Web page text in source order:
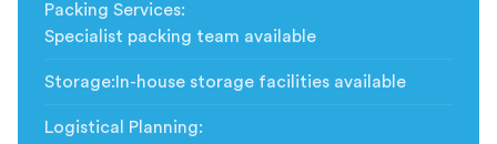
Packing Services:
Specialist packing team available
Storage: In-house storage facilities available
Logistical Planning: